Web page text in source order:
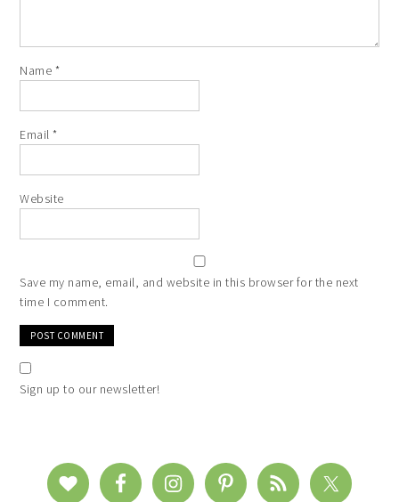
Name *
Email*
Website
Save my name, email, and website in this browser for the next
time I comment.
Sign up to our newsletter!